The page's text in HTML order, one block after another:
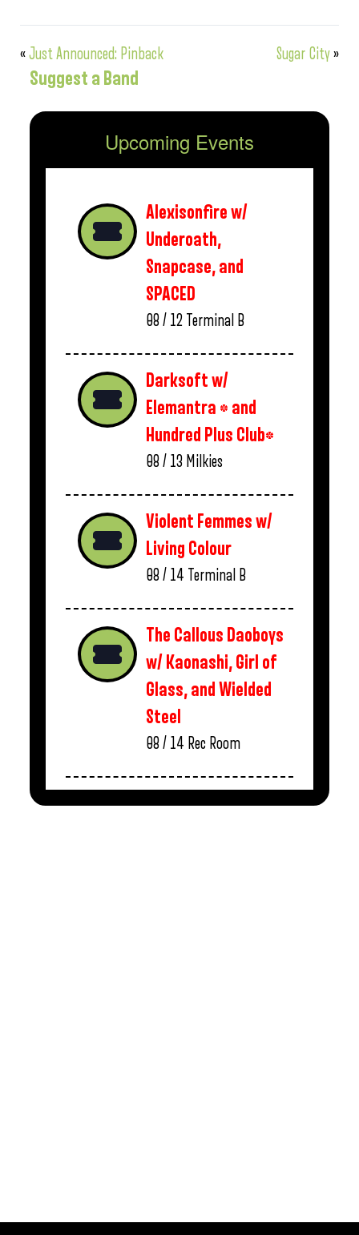
«Just Announced: Pinback Sugar City»
Suggest a Band
Upcoming Events
Alexisonfire w/
Underoath,
Snapcase, and
SPACED
08 / 12 Terminal B
Darksoft w/
Elemantra * and
Hundred Plus Club*
08 / 13 Milkies
Violent Femmes w/
Living Colour
08 / 14 Terminal B
The Callous Daoboys
w/ Kaonashi, Girl of
Glass, and Wielded
Steel
08 / 14 Rec Room